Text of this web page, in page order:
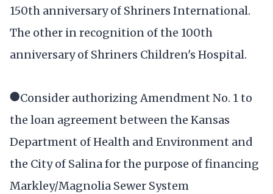
150th anniversary of Shriners International.
The other in recognition of the 100th
anniversary of Shriners Children's Hospital.
●Consider authorizing Amendment No. 1 to
the loan agreement between the Kansas
Department of Health and Environment and
the City of Salina for the purpose of financing
Markley/Magnolia Sewer System